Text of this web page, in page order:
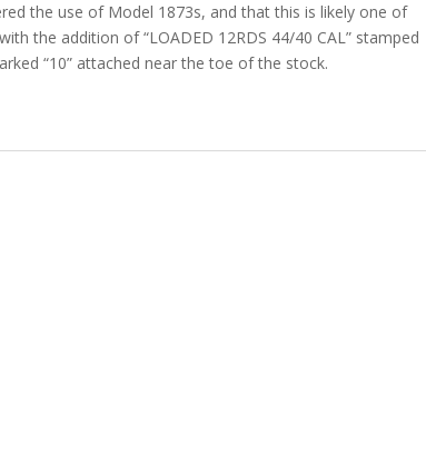
the use of Model 1873s, and that this is likely one of
the addition of “LOADED 12RDS 44/40 CAL” stamped
“10” attached near the toe of the stock.